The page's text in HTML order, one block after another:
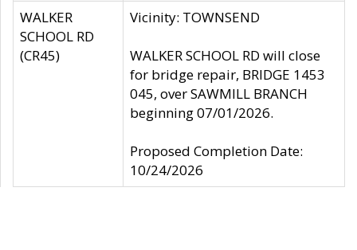
WALKER
SCHOOL RD
(CR45)
Vicinity: TOWNSEND
WALKER SCHOOL RD will close
for bridge repair, BRIDGE 1453
045, over SAWMILL BRANCH
beginning 07/01/2026.
Proposed Completion Date:
10/24/2026